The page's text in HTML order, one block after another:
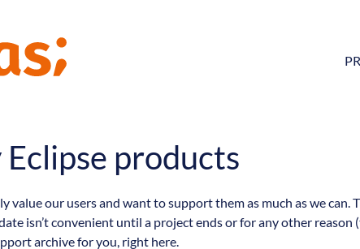
Eclipse products
value our users and want to support them as much as we
isn’t convenient until a project ends or for any other
archive for you, right here.